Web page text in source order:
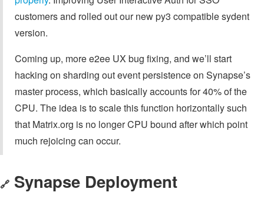
customers and rolled out our new py3 compatible sydent
version.
Coming up, more e2ee UX bug fixing, and we’ll start
hacking on sharding out event persistence on Synapse’s
master process, which basically accounts for 40% of the
CPU. The idea is to scale this function horizontally such
that Matrix.org is no longer CPU bound after which point
much rejoicing can occur.
🔗 Synapse Deployment